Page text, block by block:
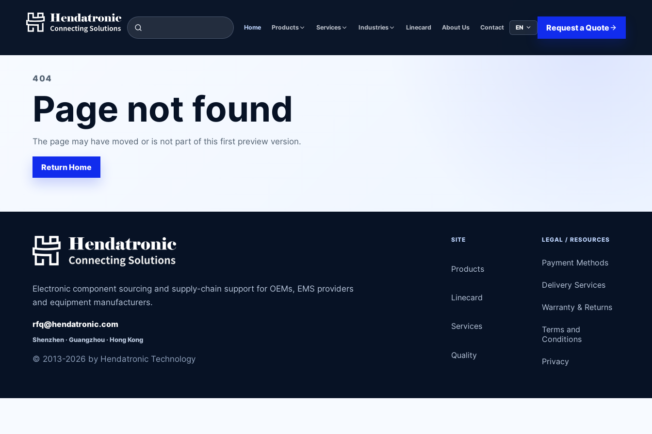
Home Products Services Industries Linecard About Us Contact EN Request a Quote
404
Page not found
The page may have moved or is not part of this first preview version.
Return Home
Electronic component sourcing and supply-chain support for OEMs, EMS providers
and equipment manufacturers.
rfq@hendatronic.com
Shenzhen · Guangzhou · Hong Kong
© 2013-2026 by Hendatronic Technology
SITE
Products
Linecard
Services
Quality
LEGAL / RESOURCES
Payment Methods
Delivery Services
Warranty & Returns
Terms and
Conditions
Privacy